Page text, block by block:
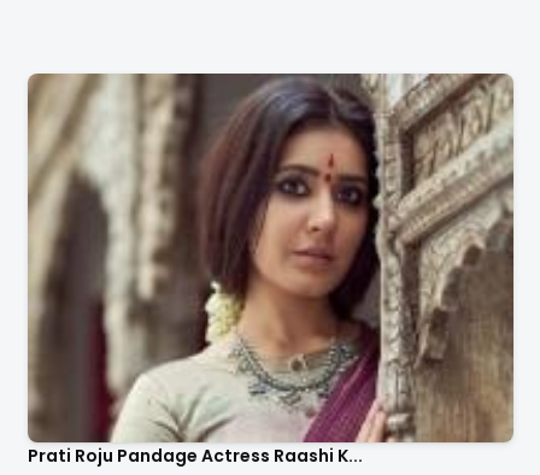
Prati Roju Pandage Actress Raashi K...